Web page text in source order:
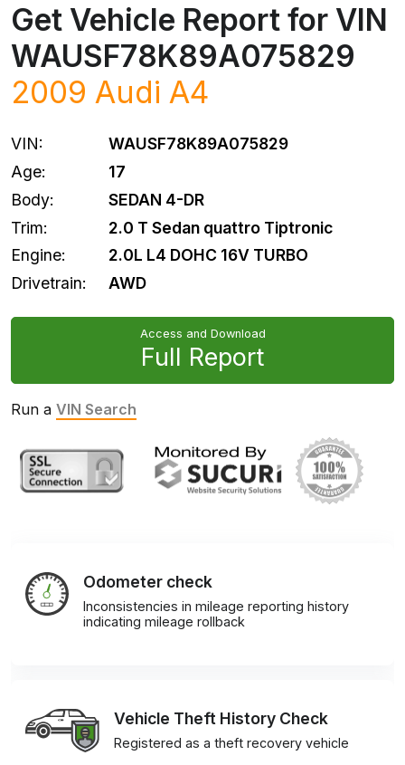
Get Vehicle Report for VIN
WAUSF78K89A075829
2009 Audi A4
VIN:
WAUSF78K89A075829
Age:
17
Body:
SEDAN 4-DR
Trim:
2.0 T Sedan quattro Tiptronic
Engine:
2.0L L4 DOHC 16V TURBO
Drivetrain:
AWD
Access and Download
Full Report
Run a VIN Search
Odometer check
Inconsistencies in mileage reporting history
indicating mileage rollback
Vehicle Theft History Check
Registered as a theft recovery vehicle